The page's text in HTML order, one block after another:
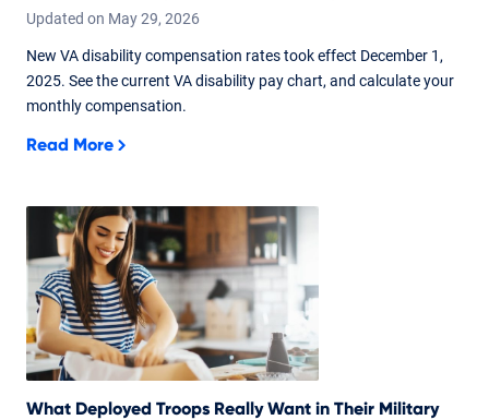
Updated on May29, 2026
New VA disability compensation rates took effect December 1,
2025. See the current VA disability pay chart, and calculate your
monthly compensation.
Read More
What Deployed Troops Really Want in Their Military